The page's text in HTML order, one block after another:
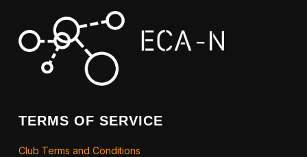
TERMS OF SERVICE
Club Terms and Conditions